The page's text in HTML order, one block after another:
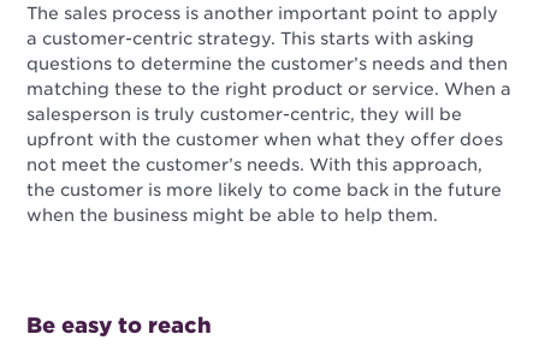
The sales process is another important point to apply
a customer-centric strategy. This starts with asking
questions to determine the customer’s needs and then
matching these to the right product or service. When a
salesperson is truly customer-centric, they will be
upfront with the customer when what they offer does
not meet the customer’s needs. With this approach,
the customer is more likely to come back in the future
when the business might be able to help them.
Be easy to reach